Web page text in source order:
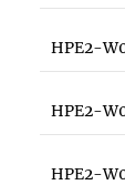
HPE2-
HPE2-
HPE2-